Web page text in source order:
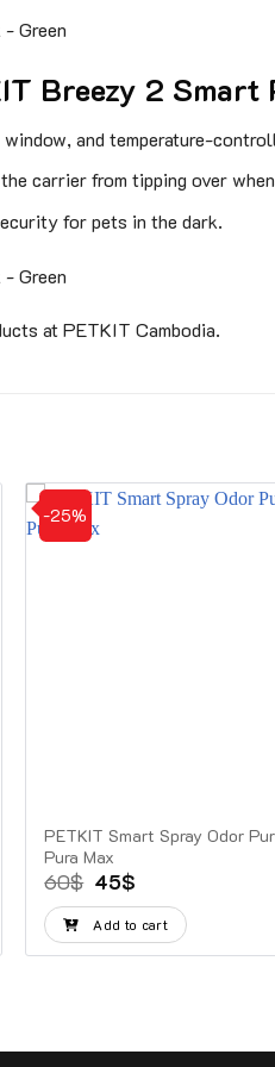
Breezy 2 Smart
and temperature-
carrier from tipping over
for pets in the dark.
at PETKIT Cambodia.
-25%
PETKIT Smart Spray Odor
Pura Max
60$ Original
price
was:
60$.
45$
price
is:
45$.
Add to cart